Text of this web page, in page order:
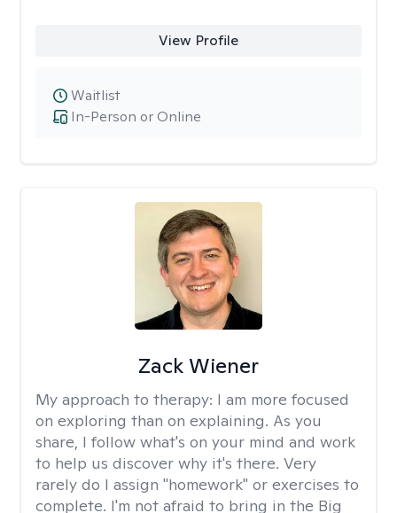
View Profile
In-Person or Online
Waitlist
Zack Wiener
My approach to therapy: I am more focused
on exploring than on explaining. As you
share, I follow what's on your mind and work
to help us discover why it's there. Very
rarely do I assign "homework" or exercises to
complete. I'm not afraid to bring in the Big